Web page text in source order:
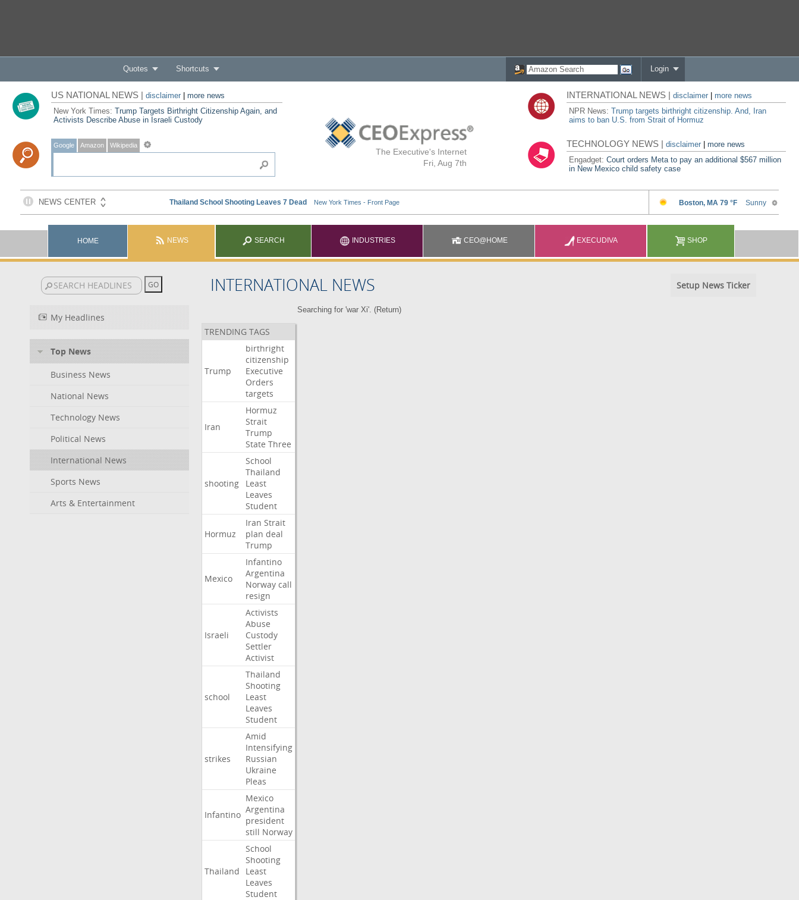
Quotes Shortcuts Login
The Executive's Internet
Fri, Aug 7th
US NATIONAL NEWS | disclaimer| more news
New York Times: Trump Targets Birthright Citizenship Again, and
Activists Describe Abuse in Israeli Custody
Google Amazon Wikipedia
INTERNATIONAL NEWS |disclaimer
more news
NPR News:Trump targets birthright citizenship. And, Iran
aims to ban U.S. from Strait of Hormuz
TECHNOLOGY NEWS |disclaimer |more news
Engadget:Court orders Meta to pay an additional $567 million
in New Mexico child safety case
HOME NEWS SEARCH INDUSTRIES CEO@HOME EXECUDIVA SHOP
INTERNATIONAL NEWS Setup News Ticker
My Headlines
Top News
Business News
National News
Technology News
Political News
International News
Sports News
Arts & Entertainment
Searching for 'war Xi'. (Return)
TRENDING TAGS
Trump
birthright
citizenship
Executive
Orders
targets
Iran
Hormuz
Strait
Trump
State Three
shooting
School
Thailand
Least
Leaves
Student
Hormuz
Iran Strait
plan deal
Trump
Mexico
Infantino
Argentina
Norway call
resign
Israeli
Activists
Abuse
Custody
Settler
Activist
school
Thailand
Shooting
Least
Leaves
Student
strikes
Amid
Intensifying
Russian
Ukraine
Pleas
Infantino
Mexico
Argentina
president
still Norway
Thailand
School
Shooting
Least
Leaves
Student